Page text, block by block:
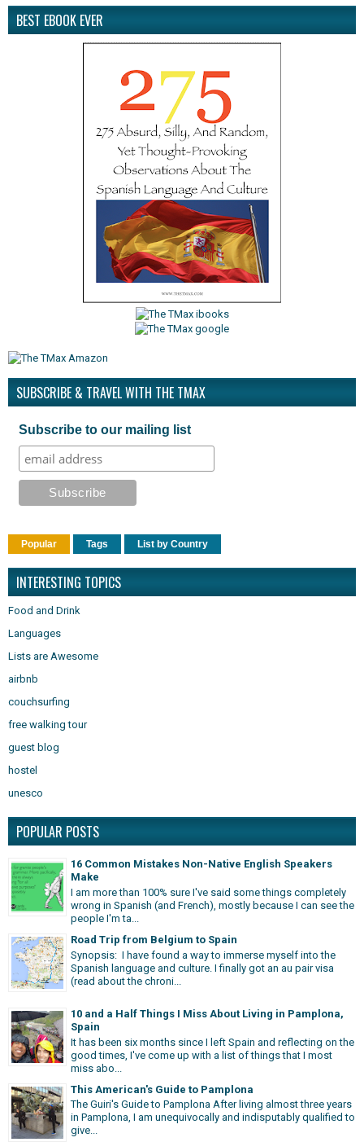
BEST EBOOK EVER
SUBSCRIBE & TRAVEL WITH THE TMAX
Subscribe to our mailing list
Popular Tags List by Country
INTERESTING TOPICS
Food and Drink
Languages
Lists are Awesome
airbnb
couchsurfing
free walking tour
guest blog
hostel
unesco
POPULAR POSTS
16 Common Mistakes Non-Native English Speakers
Make
I am more than 100% sure I've said some things completely
wrong in Spanish (and French), mostly because I can see the
people I'm ta...
Road Trip from Belgium to Spain
Synopsis: I have found a way to immerse myself into the
Spanish language and culture. I finally got an au pair visa
(read about the chroni...
10 and a Half Things I Miss About Living in Pamplona,
Spain
It has been six months since I left Spain and reflecting on the
good times, I've come up with a list of things that I most
miss abo...
This American's Guide to Pamplona
The Guiri's Guide to Pamplona After living almost three years
in Pamplona, I am unequivocally and indisputably qualified to
give...